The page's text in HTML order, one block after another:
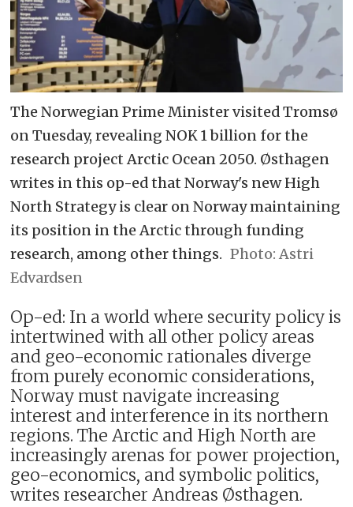
The Norwegian Prime Minister visited Tromsø
on Tuesday, revealing NOK 1 billion for the
research project Arctic Ocean 2050. Østhagen
writes in this op-ed that Norway's new High
North Strategy is clear on Norway maintaining
its position in the Arctic through funding
research, among other things.
Astri
Edvardsen
Op-ed: In a world where security policy is
intertwined with all other policy areas
and geo-economic rationales diverge
from purely economic considerations,
Norway must navigate increasing
interest and interference in its northern
regions. The Arctic and High North are
increasingly arenas for power projection,
geo-economics, and symbolic politics,
writes researcher Andreas Østhagen.